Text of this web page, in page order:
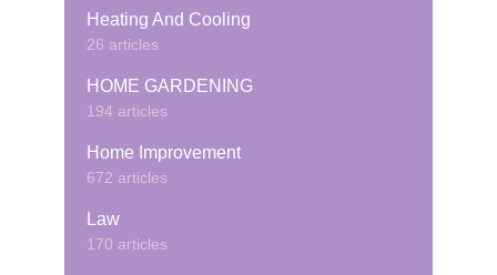
Heating And Cooling
26 articles
HOME GARDENING
194 articles
Home Improvement
672 articles
Law
170 articles